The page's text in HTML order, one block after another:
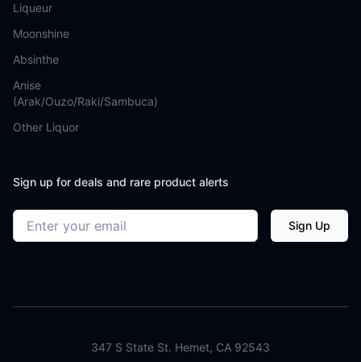
Liqueur
Moonshine
Absinthe
Anise
(Arak/Ouzo/Raki/Sambuca)
Other Liquor
Sign up for deals and rare product alerts
Email address Sign Up
347 S State St. Hemet, CA 92543